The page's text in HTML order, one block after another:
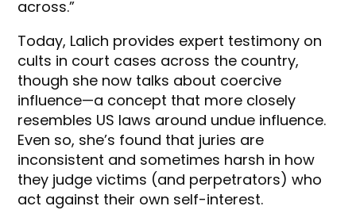
across.”
Today, Lalich provides expert testimony on
cults in court cases across the country,
though she now talks about coercive
influence—a concept that more closely
resembles US laws around undue influence.
Even so, she’s found that juries are
inconsistent and sometimes harsh in how
they judge victims (and perpetrators) who
act against their own self-interest.